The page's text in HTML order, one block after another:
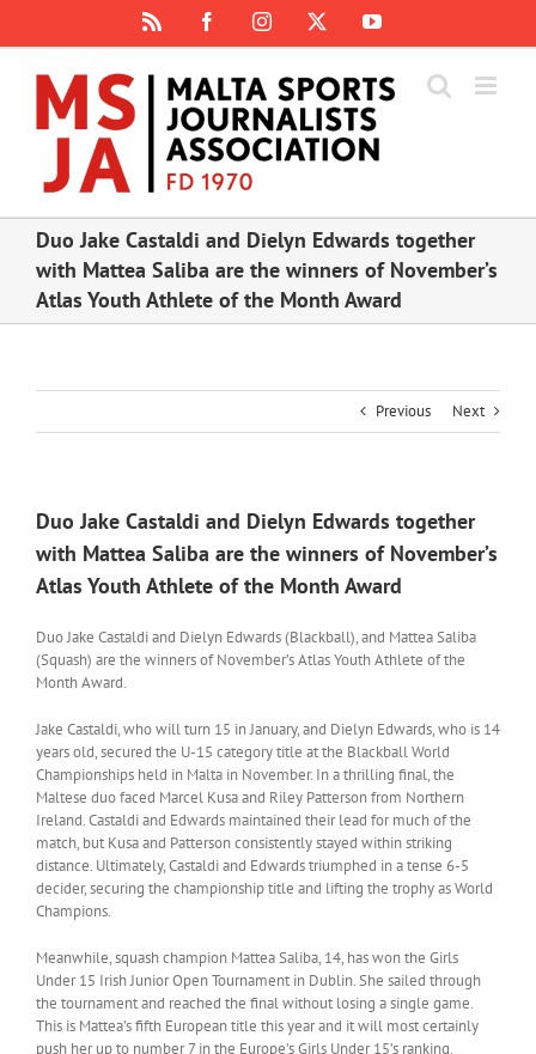
content
FacebookInstagram YouTube
Duo Jake Castaldi and Dielyn Edwards together
with Mattea Saliba are the winners of November’s
Atlas Youth Athlete of the Month Award
Previous Next
Duo Jake Castaldi and Dielyn Edwards together
with Mattea Saliba are the winners of November’s
Atlas Youth Athlete of the Month Award
Duo Jake Castaldi and Dielyn Edwards (Blackball), and Mattea Saliba
(Squash) are the winners of November’s Atlas Youth Athlete of the
Month Award.
Jake Castaldi, who will turn 15 in January, and Dielyn Edwards, who is 14
years old, secured the U-15 category title at the Blackball World
Championships held in Malta in November. In a thrilling final, the
Maltese duo faced Marcel Kusa and Riley Patterson from Northern
Ireland. Castaldi and Edwards maintained their lead for much of the
match, but Kusa and Patterson consistently stayed within striking
distance. Ultimately, Castaldi and Edwards triumphed in a tense 6-5
decider, securing the championship title and lifting the trophy as World
Champions.
Meanwhile, squash champion Mattea Saliba, 14, has won the Girls
Under 15 Irish Junior Open Tournament in Dublin. She sailed through
the tournament and reached the final without losing a single game.
This is Mattea’s fifth European title this year and it will most certainly
push her up to number 7 in the Europe’s Girls Under 15’s ranking.